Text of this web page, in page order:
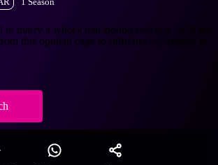
marry a wheelchair-bound rich guy. Will she
this opulent cage to fulfil her aspirations in